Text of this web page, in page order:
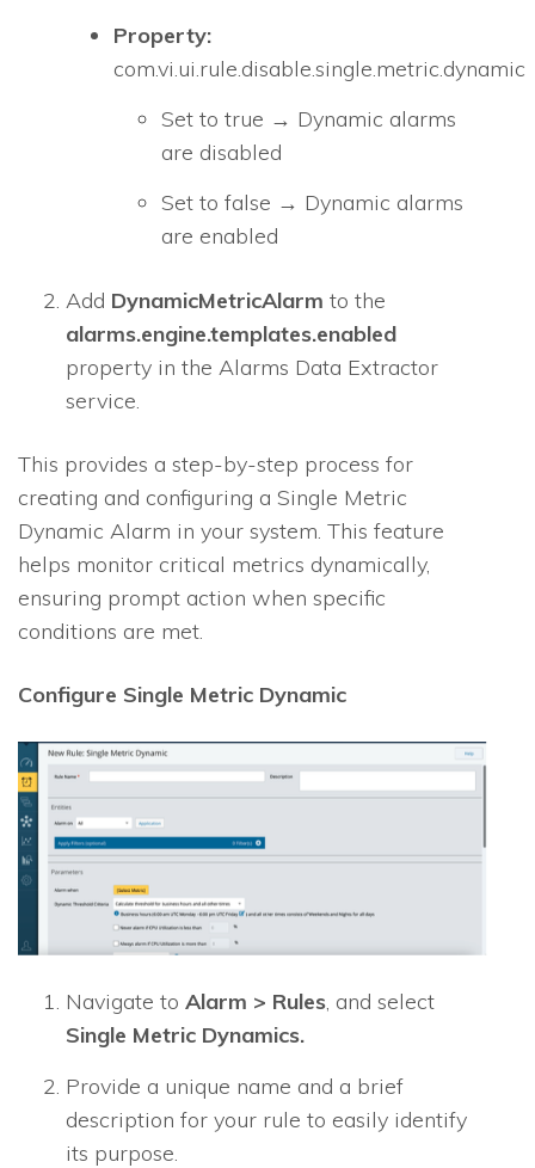
Property:
com.vi.ui.rule.disable.single.metric.dynamic
Set to true → Dynamic alarms
are disabled
Set to false → Dynamic alarms
are enabled
Add DynamicMetricAlarm to the
alarms.engine.templates.enabled
property in the Alarms Data Extractor
service.
This provides a step-by-step process for
creating and configuring a Single Metric
Dynamic Alarm in your system. This feature
helps monitor critical metrics dynamically,
ensuring prompt action when specific
conditions are met.
Configure Single Metric Dynamic
Navigate to Alarm > Rules, and select
Single Metric Dynamics.
Provide a unique name and a brief
description for your rule to easily identify
its purpose.